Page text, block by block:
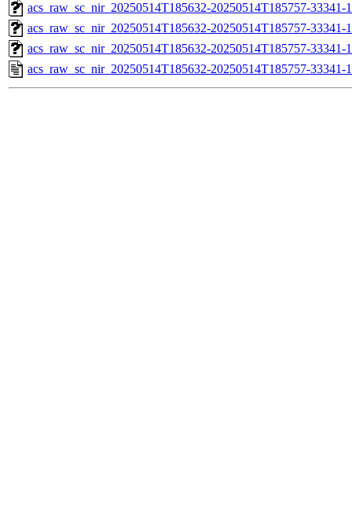
acs_raw_sc_nir_20250514T185632-20250514T185757-33341-
acs_raw_sc_nir_20250514T185632-20250514T185757-33341-
acs_raw_sc_nir_20250514T185632-20250514T185757-33341-
acs_raw_sc_nir_20250514T185632-20250514T185757-33341-